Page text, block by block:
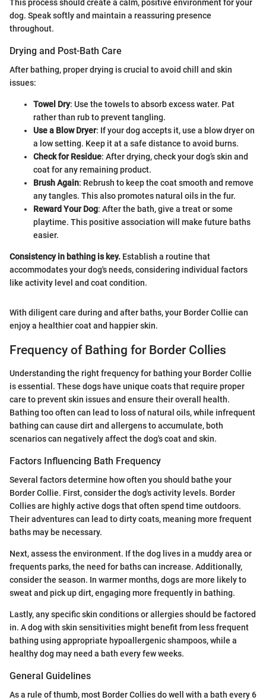
This process should create a calm, positive environment for your
dog. Speak softly and maintain a reassuring presence
throughout.
Drying and Post-Bath Care
After bathing, proper drying is crucial to avoid chill and skin
issues:
Towel Dry: Use the towels to absorb excess water. Pat
rather than rub to prevent tangling.
Use a Blow Dryer: If your dog accepts it, use a blow dryer on
a low setting. Keep it at a safe distance to avoid burns.
Check for Residue: After drying, check your dog’s skin and
coat for any remaining product.
Brush Again: Rebrush to keep the coat smooth and remove
any tangles. This also promotes natural oils in the fur.
Reward Your Dog: After the bath, give a treat or some
playtime. This positive association will make future baths
easier.
Consistency in bathing is key. Establish a routine that
accommodates your dog's needs, considering individual factors
like activity level and coat condition.
With diligent care during and after baths, your Border Collie can
enjoy a healthier coat and happier skin.
Frequency of Bathing for Border Collies
Understanding the right frequency for bathing your Border Collie
is essential. These dogs have unique coats that require proper
care to prevent skin issues and ensure their overall health.
Bathing too often can lead to loss of natural oils, while infrequent
bathing can cause dirt and allergens to accumulate, both
scenarios can negatively affect the dog's coat and skin.
Factors Influencing Bath Frequency
Several factors determine how often you should bathe your
Border Collie. First, consider the dog's activity levels. Border
Collies are highly active dogs that often spend time outdoors.
Their adventures can lead to dirty coats, meaning more frequent
baths may be necessary.
Next, assess the environment. If the dog lives in a muddy area or
frequents parks, the need for baths can increase. Additionally,
consider the season. In warmer months, dogs are more likely to
sweat and pick up dirt, engaging more frequently in bathing.
Lastly, any specific skin conditions or allergies should be factored
in. A dog with skin sensitivities might benefit from less frequent
bathing using appropriate hypoallergenic shampoos, while a
healthy dog may need a bath every few weeks.
General Guidelines
As a rule of thumb, most Border Collies do well with a bath every 6